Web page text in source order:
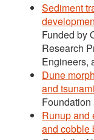
Sediment
Funded by
Research
Engineers,
Dune
and tsunami
Foundation
Runup and
and cobble